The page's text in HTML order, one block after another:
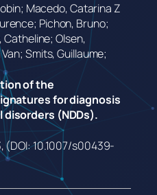
Macedo, Catarina Z
Pichon, Bruno;
Catheline; Olsen,
Smits, Guillaume;
of the
for diagnosis
(NDDs).
, (DOI: 10.1007/s00439-